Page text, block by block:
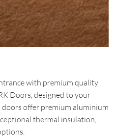
with premium quality
Doors, designed to your
offer premium aluminium
thermal insulation,